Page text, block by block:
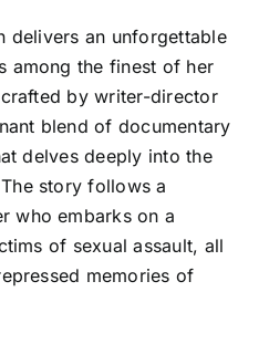
delivers an unforgettable
among the finest of her
by writer-director
blend of documentary
delves deeply into the
story follows a
who embarks on a
of sexual assault, all
memories of